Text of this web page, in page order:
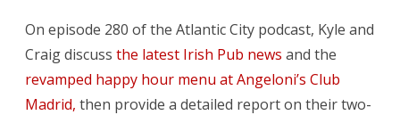
The
Things
On episode 280 of the Atlantic City podcast, Kyle and
Craig discuss the latest Irish Pub news and the
revamped happy hour menu at Angeloni’s Club
Madrid, then provide a detailed report on their two-